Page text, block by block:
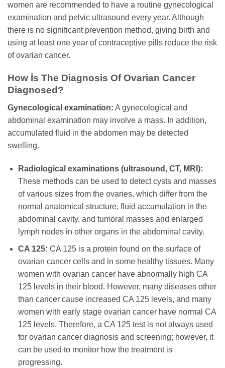
women are recommended to have a routine gynecological
examination and pelvic ultrasound every year. Although
there is no significant prevention method, giving birth and
using at least one year of contraceptive pills reduce the risk
of ovarian cancer.
How İs The Diagnosis Of Ovarian Cancer
Diagnosed?
Gynecological examination: A gynecological and
abdominal examination may involve a mass. In addition,
accumulated fluid in the abdomen may be detected
swelling.
Radiological examinations (ultrasound, CT, MRI):
These methods can be used to detect cysts and masses
of various sizes from the ovaries, which differ from the
normal anatomical structure, fluid accumulation in the
abdominal cavity, and tumoral masses and enlarged
lymph nodes in other organs in the abdominal cavity.
CA 125: CA 125 is a protein found on the surface of
ovarian cancer cells and in some healthy tissues. Many
women with ovarian cancer have abnormally high CA
125 levels in their blood. However, many diseases other
than cancer cause increased CA 125 levels, and many
women with early stage ovarian cancer have normal CA
125 levels. Therefore, a CA 125 test is not always used
for ovarian cancer diagnosis and screening; however, it
can be used to monitor how the treatment is
progressing.